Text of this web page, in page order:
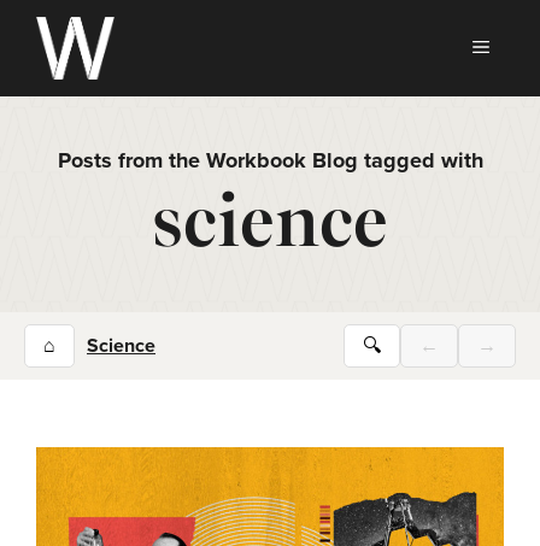
Skip
content
Posts from the Workbook Blog tagged with
science
⌂ Science 🔍 ← →